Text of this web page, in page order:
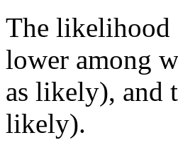
The likelihood
lower among
as likely), and
likely).